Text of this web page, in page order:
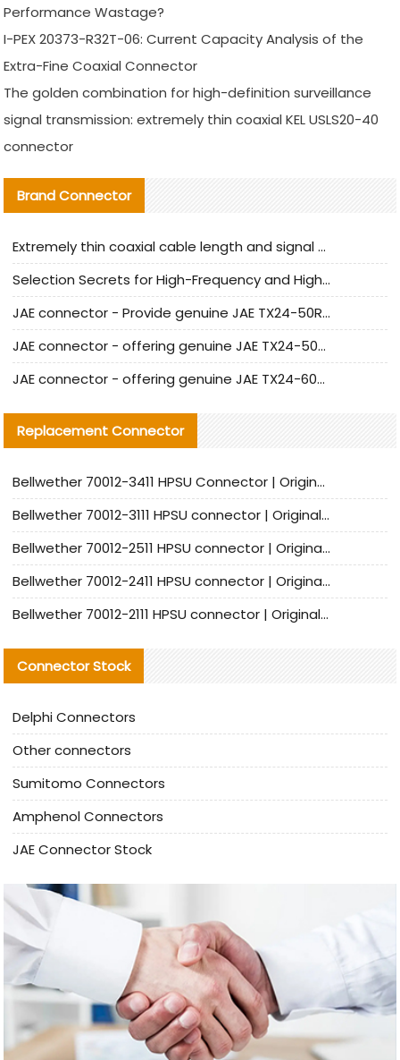
Performance Wastage?
I-PEX 20373-R32T-06: Current Capacity Analysis of the
Extra-Fine Coaxial Connector
The golden combination for high-definition surveillance
signal transmission: extremely thin coaxial KEL USLS20-40
connector
Brand Connector
Extremely thin coaxial cable length and signal attenuation full analysis
Selection Secrets for High-Frequency and High-Speed Equipment Cables: Why Extremely Fine Coaxial Cables Are Absolutely Necessary
JAE connector - Provide genuine JAE TX24-50R-6ST-H1E connector | Replacement parts
JAE connector - offering genuine JAE TX24-50R-12ST-H1E connector and alternatives
JAE connector - offering genuine JAE TX24-60R-6ST-N1E connector and alternative products
Replacement Connector​
Bellwether 70012-3411 HPSU Connector | Original Factory Agent | In Stock | Support Small Quantities
Bellwether 70012-3111 HPSU connector | Original factory agent | In stock | Support small quantities
Bellwether 70012-2511 HPSU connector | Original Factory Agent | In Stock | Support Small Quantities
Bellwether 70012-2411 HPSU connector | Original Factory Agent | In Stock | Support Small Quantities
Bellwether 70012-2111 HPSU connector | Original Factory Agent | In Stock | Support Small Quantities
Connector Stock
Delphi Connectors
Other connectors
Sumitomo Connectors
Amphenol Connectors
JAE Connector Stock